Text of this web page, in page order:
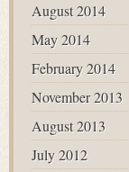
August 2014
May 2014
February 2014
November 2013
August 2013
July 2012